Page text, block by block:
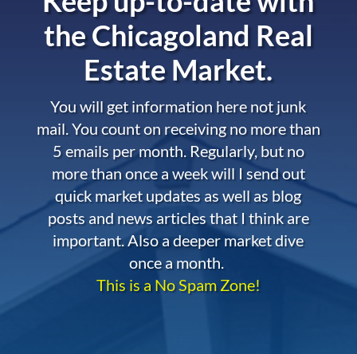
theChicagoland Real
Estate Market.
You will get information here not junk
mail. You count on receiving no more than
5 emails per month. Regularly, but no
more than once a week will I send out
quick market updates as well as blog
posts and news articles that I think are
important. Also a deeper market dive
once a month.
This is a No Spam Zone!